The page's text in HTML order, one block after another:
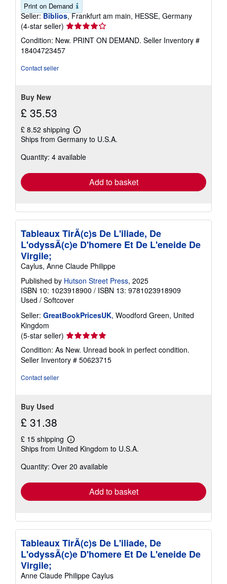
Print on Demand
Seller: Biblios, Frankfurt am main, HESSE, Germany
(4-star seller) Seller
rating
4
Condition: New. PRINT ON DEMAND. Seller Inventory #
18404723457
Contact seller
Buy New
£ 35.53
£ 8.52 shipping
Learn
more
shipping
Ships from Germany to U.S.A.
Quantity: 4 available
Add to basket
Tableaux TirÃ(c)s De L'iliade, De
L'odyssÃ(c)e D'homere Et De L'eneide De
Virgile;
Caylus, Anne Claude Philippe
Published by Hutson Street Press, 2025
ISBN 10: 1023918900 / ISBN 13: 9781023918909
Used / Softcover
Seller: GreatBookPricesUK, Woodford Green, United
Kingdom
(5-star seller) Seller
rating
5
out
Condition: As New. Unread book in perfect condition.
Seller Inventory # 50623715
Contact seller
Buy Used
£ 31.38
£ 15 shipping
Learn
more
shipping
Ships from United Kingdom to U.S.A.
Quantity: Over 20 available
Add to basket
Tableaux TirÃ(c)s De L'iliade, De
L'odyssÃ(c)e D'homere Et De L'eneide De
Virgile;
Anne Claude Philippe Caylus